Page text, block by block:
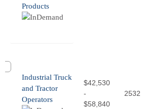
Products
Industrial Truck
and Tractor
Operators
$42,530
-
$58,840
2532